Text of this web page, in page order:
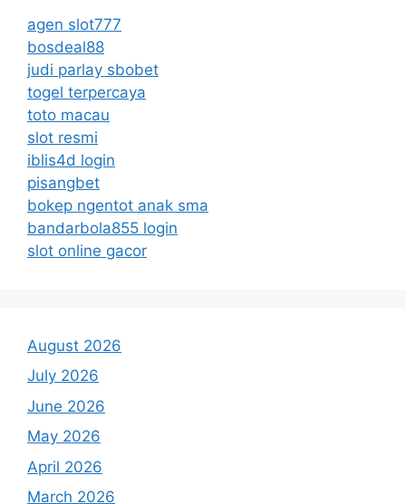
agen slot777
bosdeal88
judi parlay sbobet
togel terpercaya
toto macau
slot resmi
iblis4d login
pisangbet
bokep ngentot anak sma
bandarbola855 login
slot online gacor
August 2026
July 2026
June 2026
May 2026
April 2026
March 2026